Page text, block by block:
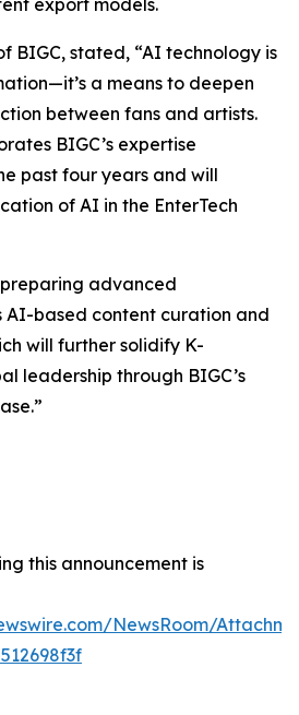
export models.
BIGC, stated, “AI technology is
a means to deepen
between fans and artists.
BIGC’s expertise
past four years and will
of AI in the EnterTech
advanced
AI-based content curation and
will further solidify K-
leadership through BIGC’s
this announcement is
NewsRoom/